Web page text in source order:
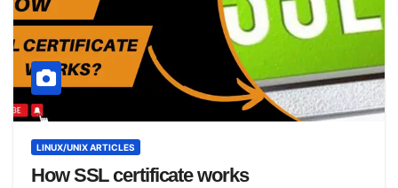
LINUX/UNIX ARTICLES
How SSL certificate works